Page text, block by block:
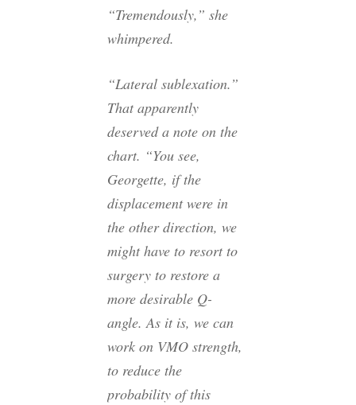
“Tremendously,” she
whimpered.
“Lateral sublexation.”
That apparently
deserved a note on the
chart. “You see,
Georgette, if the
displacement were in
the other direction, we
might have to resort to
surgery to restore a
more desirable Q-
angle. As it is, we can
work on VMO strength,
to reduce the
probability of this